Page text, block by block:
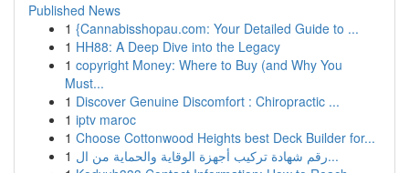
Published News
1 {Cannabisshopau.com: Your Detailed Guide to ...
1 HH88: A Deep Dive into the Legacy
1 copyright Money: Where to Buy (and Why You
Must...
1 Discover Genuine Discomfort : Chiropractic ...
1 iptv maroc
1 Choose Cottonwood Heights best Deck Builder for...
1
رقم شهادة تركيب أجهزة الوقاية والحماية من ال...